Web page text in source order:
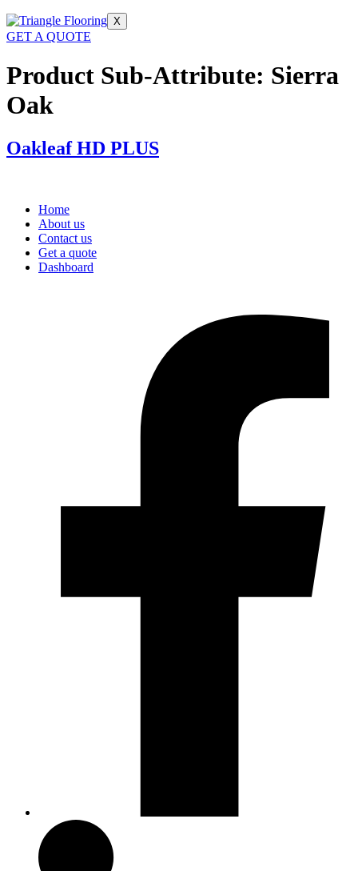
X
GET A QUOTE
Product Sub-Attribute: Sierra
Oak
Oakleaf HD PLUS
Home
About us
Contact us
Get a quote
Dashboard